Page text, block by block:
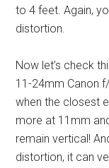
to 4 feet. Again,
distortion.
Now let’s check
11-24mm Canon
when the closest
more at 11mm
remain vertical!
distortion, it can